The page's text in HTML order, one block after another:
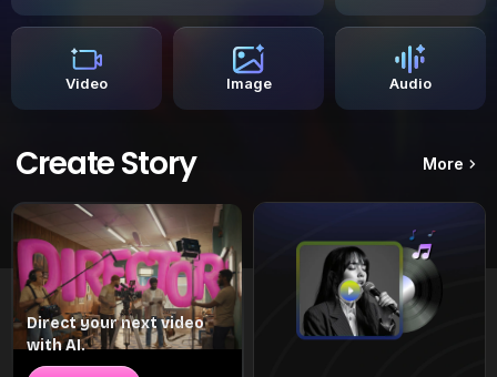
Video Image Audio
Create Story More
Direct your next video
with AI.